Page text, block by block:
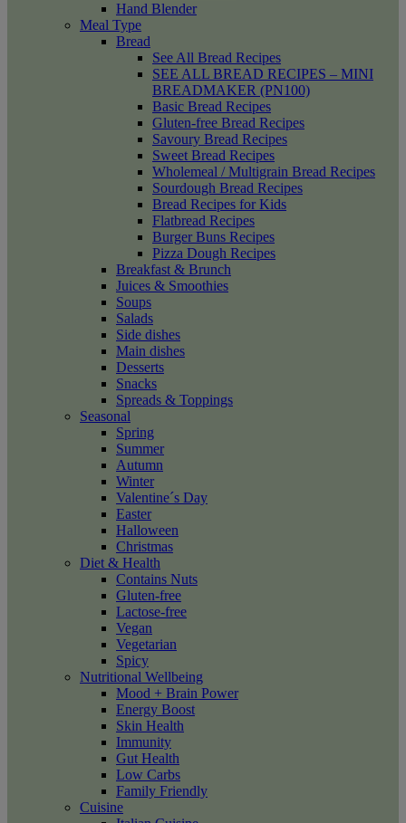
Hand Blender
Meal Type
Bread
See All Bread Recipes
SEE ALL BREAD RECIPES – MINI
BREADMAKER (PN100)
Basic Bread Recipes
Gluten-free Bread Recipes
Savoury Bread Recipes
Sweet Bread Recipes
Wholemeal / Multigrain Bread Recipes
Sourdough Bread Recipes
Bread Recipes for Kids
Flatbread Recipes
Burger Buns Recipes
Pizza Dough Recipes
Breakfast & Brunch
Juices & Smoothies
Soups
Salads
Side dishes
Main dishes
Desserts
Snacks
Spreads & Toppings
Seasonal
Spring
Summer
Autumn
Winter
Valentine´s Day
Easter
Halloween
Christmas
Diet & Health
Contains Nuts
Gluten-free
Lactose-free
Vegan
Vegetarian
Spicy
Nutritional Wellbeing
Mood + Brain Power
Energy Boost
Skin Health
Immunity
Gut Health
Low Carbs
Family Friendly
Cuisine